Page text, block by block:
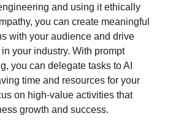
and using it ethically
you can create meaningful
with your audience and drive
your industry. With prompt
you can delegate tasks to AI
time and resources for your
on high-value activities that
growth and success.